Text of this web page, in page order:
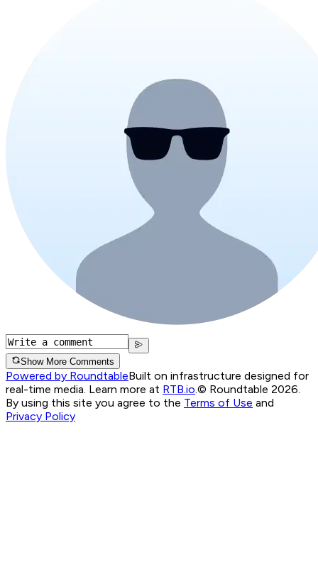
Show More Comments
Powered by RoundtableBuilt on infrastructure designed for
real-time media. Learn more at RTB.io.© Roundtable 2026.
By using this site you agree to the Terms of Use and
Privacy Policy